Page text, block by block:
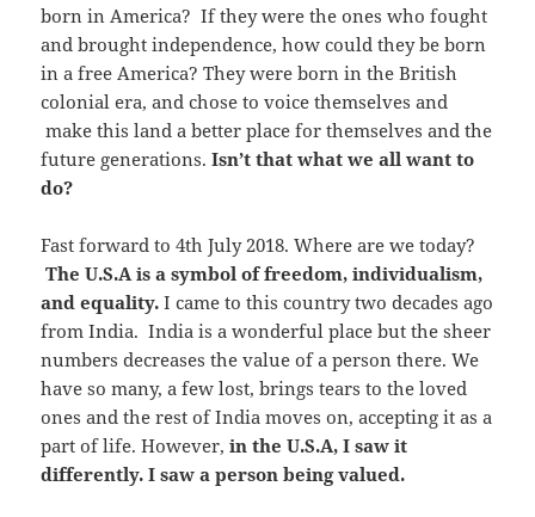
born in America? If they were the ones who fought
and brought independence, how could they be born
in a free America? They were born in the British
colonial era, and chose to voice themselves and
make this land a better place for themselves and the
future generations.Isn’t that what we all want to
do?
Fast forward to 4th July 2018. Where are we today?
The U.S.A is a symbol of freedom, individualism,
and equality. I came to this country two decades ago
from India. India is a wonderful place but the sheer
numbers decreases the value of a person there. We
have so many, a few lost, brings tears to the loved
ones and the rest of India moves on, accepting it as a
part of life. However, in the U.S.A, I saw it
differently. I saw a person being valued.